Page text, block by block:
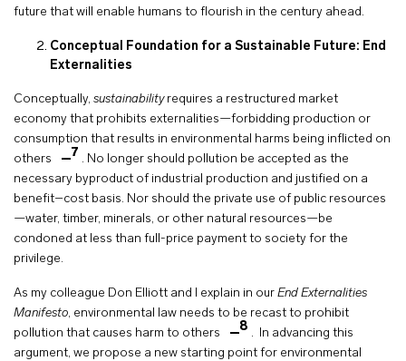
future that will enable humans to flourish in the century ahead.
Conceptual Foundation for a Sustainable Future: End
Externalities
Conceptually, sustainabilityrequires a restructured market
economy that prohibits externalities—forbidding production or
consumption that results in environmental harms being inflicted on
others
7 . No longer should pollution be accepted as the
necessary byproduct of industrial production and justified on a
benefit–cost basis. Nor should the private use of public resources
—water, timber, minerals, or other natural resources—be
condoned at less than full-price payment to society for the
privilege.
As my colleague Don Elliott and I explain in our End Externalities
Manifesto, environmental law needs to be recast to prohibit
pollution that causes harm to others
8 . In advancing this
argument, we propose a new starting point for environmental